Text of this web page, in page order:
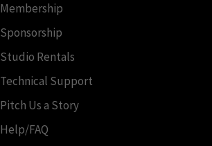
Membership
Sponsorship
Studio Rentals
Technical Support
Pitch Us a Story
Help/FAQ